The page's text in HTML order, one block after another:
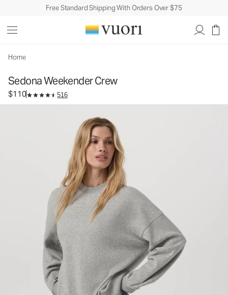
Free Standard Shipping With Orders Over $75
Home
Sedona Weekender Crew
$110 516
Women's Fleece Pullover